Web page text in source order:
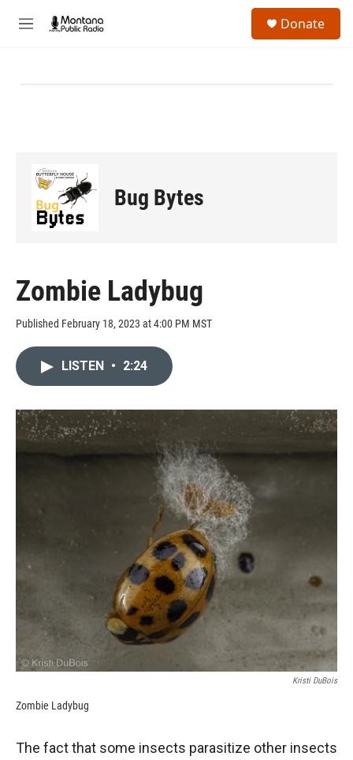
M
Donate
Bug Bytes
Zombie Ladybug
Published February 18, 2023 at 4:00 PM MST
LISTEN • 2:24
Kristi DuBois
Zombie Ladybug
The fact that some insects parasitize other insects